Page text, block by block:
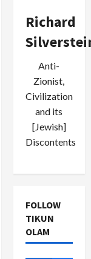
Richard
Anti-
Zionist,
Civilization
and its
[Jewish]
Discontents
FOLLOW
TIKUN
OLAM